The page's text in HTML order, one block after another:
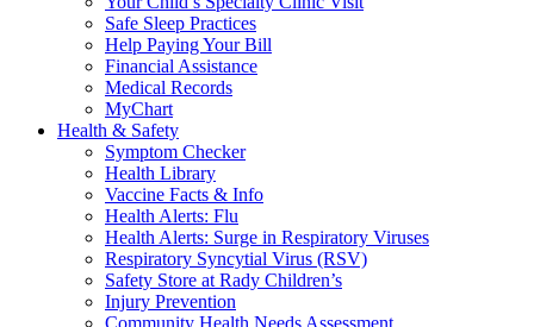
Safe Sleep Practices
Help Paying Your Bill
Financial Assistance
Medical Records
MyChart
Health & Safety
Symptom Checker
Health Library
Vaccine Facts & Info
Health Alerts: Flu
Health Alerts: Surge in Respiratory Viruses
Respiratory Syncytial Virus (RSV)
Safety Store at Rady Children’s
Injury Prevention
Community Health Needs Assessment